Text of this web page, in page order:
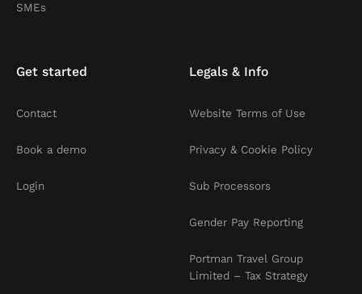
SMEs
Get started
Contact
Book a demo
Login
Legals & Info
Website Terms of Use
Privacy & Cookie Policy
Sub Processors
Gender Pay Reporting
Portman Travel Group
Limited – Tax Strategy